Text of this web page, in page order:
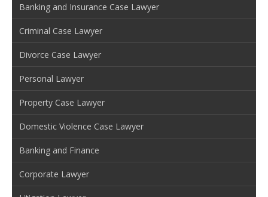
Banking and Insurance Case Lawyer
Criminal Case Lawyer
Divorce Case Lawyer
Personal Lawyer
Property Case Lawyer
Domestic Violence Case Lawyer
Banking and Finance
Corporate Lawyer